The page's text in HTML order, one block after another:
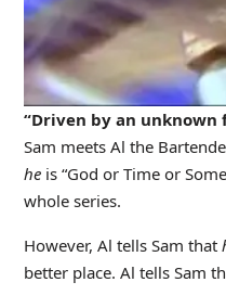
“Driven by an unknown
Sam meets Al the
heis “God or Time or
whole series.
However, Al tells Sam that
better place. Al tells Sam